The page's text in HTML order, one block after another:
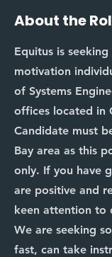
About the
Equitus is
motivation
of Systems
offices located in
Candidate must
Bay area as this
only. If you have
are positive and
keen attention to
We are seeking
fast, can take